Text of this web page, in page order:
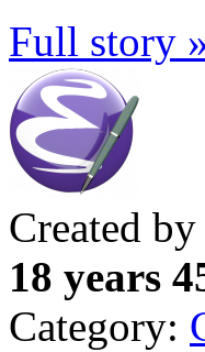
Full story
Created by
18 years
Category: